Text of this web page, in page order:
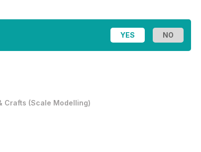
Crafts (Scale Modelling)